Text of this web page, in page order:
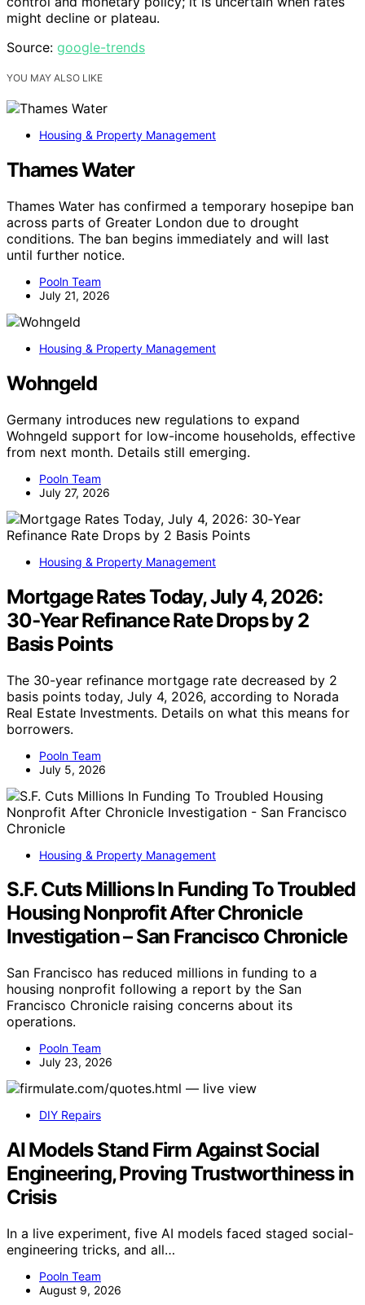
might decline or plateau.
Source: google-trends
YOU MAY ALSO LIKE
Housing & Property Management
Thames Water
Thames Water has confirmed a temporary hosepipe ban
across parts of Greater London due to drought
conditions. The ban begins immediately and will last
until further notice.
Pooln Team
July 21, 2026
Housing & Property Management
Wohngeld
Germany introduces new regulations to expand
Wohngeld support for low-income households, effective
from next month. Details still emerging.
Pooln Team
July 27, 2026
Housing & Property Management
Mortgage Rates Today, July 4, 2026:
30‑Year Refinance Rate Drops by 2
Basis Points
The 30-year refinance mortgage rate decreased by 2
basis points today, July 4, 2026, according to Norada
Real Estate Investments. Details on what this means for
borrowers.
Pooln Team
July 5, 2026
Housing & Property Management
S.F. Cuts Millions In Funding To Troubled
Housing Nonprofit After Chronicle
Investigation – San Francisco Chronicle
San Francisco has reduced millions in funding to a
housing nonprofit following a report by the San
Francisco Chronicle raising concerns about its
operations.
Pooln Team
July 23, 2026
DIY Repairs
AI Models Stand Firm Against Social
Engineering, Proving Trustworthiness in
Crisis
In a live experiment, five AI models faced staged social-
engineering tricks, and all…
Pooln Team
August 9, 2026